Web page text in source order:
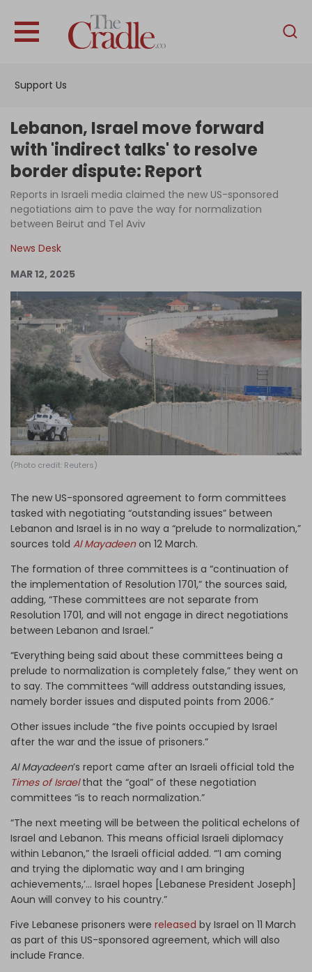
Support Us
English
Interviews
News
Podcast
Columns
Become an Author
Lebanon, Israel move forward
with 'indirect talks' to resolve
border dispute: Report
Reports in Israeli media claimed the new US-sponsored
negotiations aim to pave the way for normalization
between Beirut and Tel Aviv
News Desk
MAR 12, 2025
(Photo credit: Reuters)
The new US-sponsored agreement to form committees
tasked with negotiating “outstanding issues” between
Lebanon and Israel is in no way a “prelude to normalization,”
sources told Al Mayadeenon 12 March.
The formation of three committees is a “continuation of
the implementation of Resolution 1701,” the sources said,
adding, “These committees are not separate from
Resolution 1701, and will not engage in direct negotiations
between Lebanon and Israel.”
“Everything being said about these committees being a
prelude to normalization is completely false,” they went on
to say. The committees “will address outstanding issues,
namely border issues and disputed points from 2006.”
Other issues include “the five points occupied by Israel
after the war and the issue of prisoners.”
Al Mayadeen’s report came after an Israeli official told the
Times of Israel that the “goal” of these negotiation
committees “is to reach normalization.”
“The next meeting will be between the political echelons of
Israel and Lebanon. This means official Israeli diplomacy
within Lebanon,” the Israeli official added. “’I am coming
and trying the diplomatic way and I am bringing
achievements,’… Israel hopes [Lebanese President Joseph]
Aoun will convey to his country.”
Five Lebanese prisoners were released by Israel on 11 March
as part of this US-sponsored agreement, which will also
include France.